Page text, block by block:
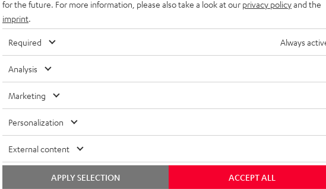
for the future. For more information, please also take a look at our privacy policyand the
imprint.
Required Always
Analysis
Marketing
Personalization
External content
ACCEPT ALL
APPLY SELECTION